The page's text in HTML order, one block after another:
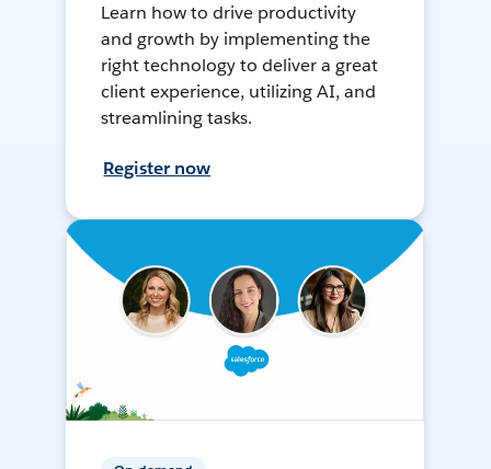
Learn how to drive productivity
and growth by implementing the
right technology to deliver a great
client experience, utilizing AI, and
streamlining tasks.
Register now